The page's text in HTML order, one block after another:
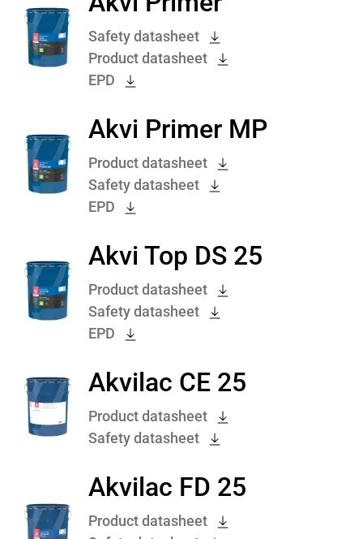
Safety datasheet
Product datasheet
EPD
Akvi Primer MP
Product datasheet
Safety datasheet
EPD
Akvi Top DS 25
Product datasheet
Safety datasheet
EPD
Akvilac CE 25
Product datasheet
Safety datasheet
Akvilac FD 25
Product datasheet